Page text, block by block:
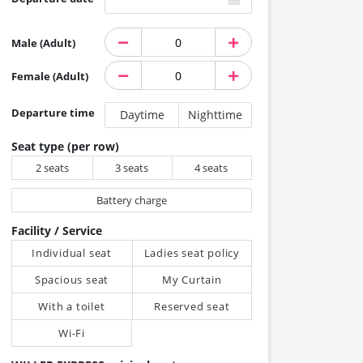
Male (Adult)
Female (Adult)
Departure time Daytime Nighttime
Seat type (per row)
2 seats 3 seats 4 seats
Battery charge
Facility / Service
Individual seat
Ladies seat policy
Spacious seat
My Curtain
With a toilet
Reserved seat
Wi-Fi